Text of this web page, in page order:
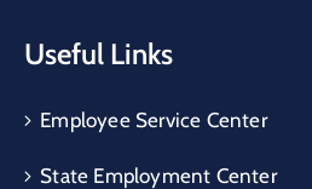
Useful Links
Employee Service Center
State Employment Center